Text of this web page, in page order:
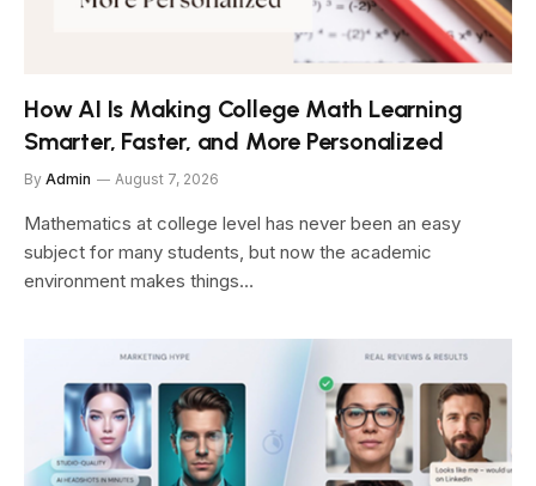
How AI Is Making College Math Learning
Smarter, Faster, and More Personalized
By Admin August 7, 2026
Mathematics at college level has never been an easy
subject for many students, but now the academic
environment makes things…